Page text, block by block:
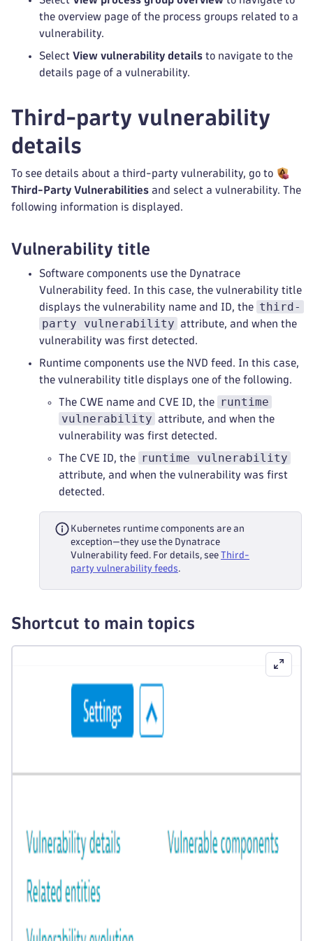
the overview page of the process groups related to a
vulnerability.
Select View vulnerability details to navigate to the
details page of a vulnerability.
Third-party vulnerability
details
To see details about a third-party vulnerability, go to
Third-Party Vulnerabilities and select a vulnerability. The
following information is displayed.
Vulnerability title
Software components use the Dynatrace
Vulnerability feed. In this case, the vulnerability title
displays the vulnerability name and ID, the third-
party vulnerability attribute, and when the
vulnerability was first detected.
Runtime components use the NVD feed. In this case,
the vulnerability title displays one of the following.
The CWE name and CVE ID, the
runtime
vulnerability attribute, and when the
vulnerability was first detected.
The CVE ID, the runtime vulnerability
attribute, and when the vulnerability was first
detected.
Kubernetes runtime components are an
exception—they use the Dynatrace
Vulnerability feed. For details, see Third-
party vulnerability feeds.
Shortcut to main topics